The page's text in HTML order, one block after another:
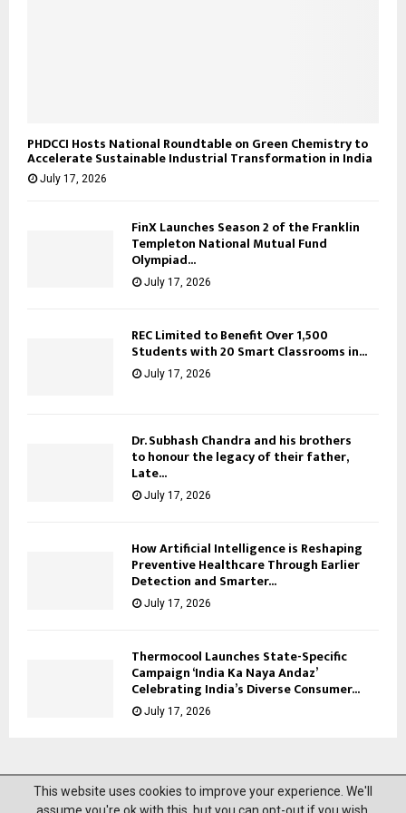
PHDCCI Hosts National Roundtable on Green Chemistry to
Accelerate Sustainable Industrial Transformation in India
July 17, 2026
FinX Launches Season 2 of the Franklin
Templeton National Mutual Fund
Olympiad...
July 17, 2026
REC Limited to Benefit Over 1,500
Students with 20 Smart Classrooms in...
July 17, 2026
Dr. Subhash Chandra and his brothers
to honour the legacy of their father,
Late...
July 17, 2026
How Artificial Intelligence is Reshaping
Preventive Healthcare Through Earlier
Detection and Smarter...
July 17, 2026
Thermocool Launches State-Specific
Campaign ‘India Ka Naya Andaz’
Celebrating India’s Diverse Consumer...
July 17, 2026
@2023 News Mantra. All Right Reserved.
This website uses cookies to improve your experience. We'll